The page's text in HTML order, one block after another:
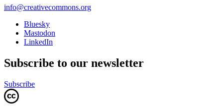
info@creativecommons.org
Bluesky
Mastodon
LinkedIn
Subscribe to our newsletter
Subscribe